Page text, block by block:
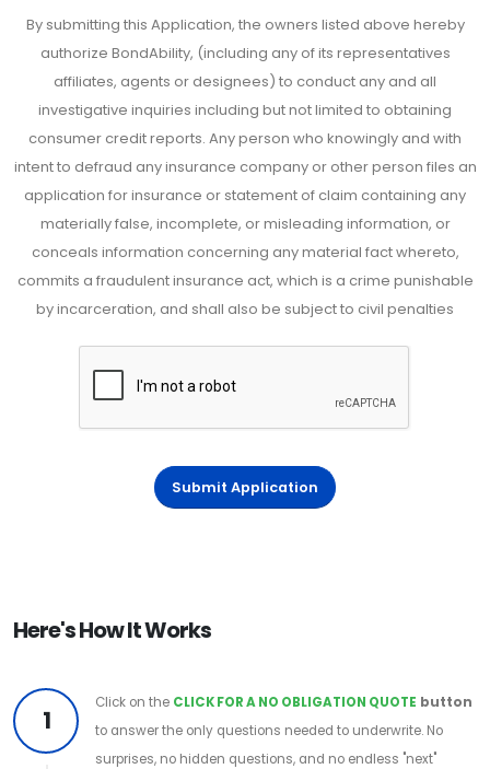
By submitting this Application, the owners listed above hereby
authorize BondAbility, (including any of its representatives
affiliates, agents or designees) to conduct any and all
investigative inquiries including but not limited to obtaining
consumer credit reports. Any person who knowingly and with
intent to defraud any insurance company or other person files an
application for insurance or statement of claim containing any
materially false, incomplete, or misleading information, or
conceals information concerning any material fact whereto,
commits a fraudulent insurance act, which is a crime punishable
by incarceration, and shall also be subject to civil penalties
Submit Application
Here's How It Works
1
Click on the CLICK FOR A NO OBLIGATION QUOTE button
to answer the only questions needed to underwrite. No
surprises, no hidden questions, and no endless "next"